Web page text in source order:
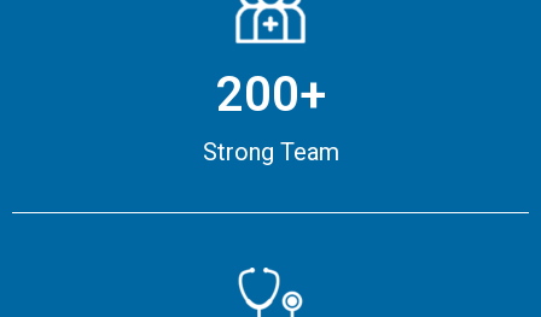
200+
Strong Team